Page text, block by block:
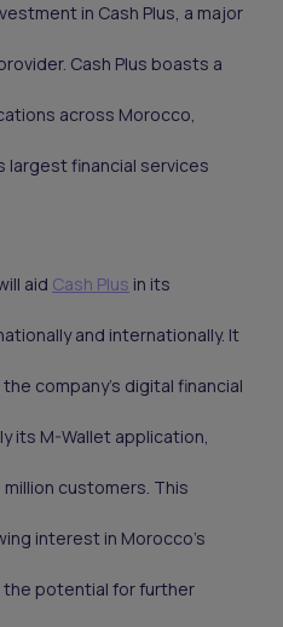
in Cash Plus, a major
Cash Plus boasts a
across Morocco,
largest financial services
aid Cash Plus in its
and internationally. It
company's digital financial
its M-Wallet application,
customers. This
interest in Morocco's
the potential for further